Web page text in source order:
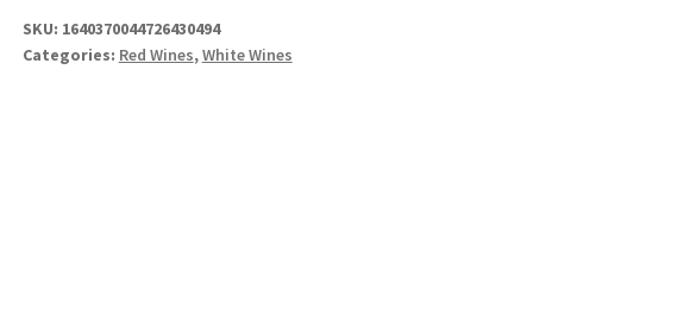
SKU: 1640370044726430494
Categories: Red Wines,White Wines